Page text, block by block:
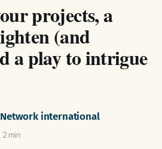
projects, a
(and
a play to intrigue
international
2 min